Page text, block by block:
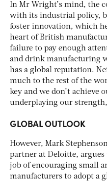
In Mr Wright’s mind, the
with its industrial policy,
foster innovation, which
heart of British
failure to pay enough
and drink manufacturing
has a global reputation.
much to the rest of the
key and we don’t achieve
underplaying our
GLOBAL OUTLOOK
However, Mark
partner at Deloitte, argues
job of encouraging small
manufacturers to adopt a